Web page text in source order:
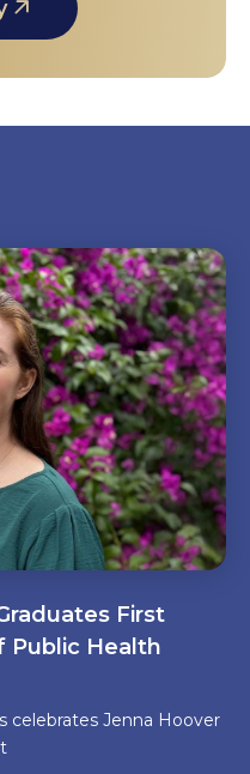
First
Public Health
celebrates Jenna Hoover